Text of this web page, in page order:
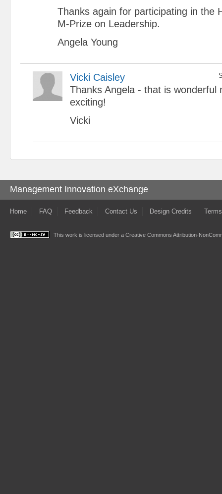
Thanks again for participating in the
M-Prize on Leadership.
Angela Young
Vicki Caisley
Thanks Angela - that is wonderful
exciting!
Vicki
Management Innovation eXchange
Home FAQ Feedback Contact Us Design Credits
This work is licensed under a Creative Commons Attribution-